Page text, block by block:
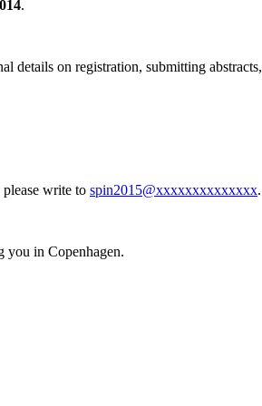
.
details on registration, submitting
write to spin2015@xxxxxxxxxxxxxx.
you in Copenhagen.